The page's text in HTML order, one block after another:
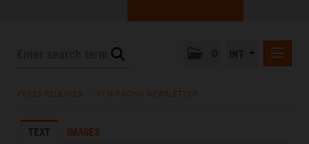
KTM X-BOW
PRESS RELEASES KTM RACING NEWSLETTER
TEXT IMAGES